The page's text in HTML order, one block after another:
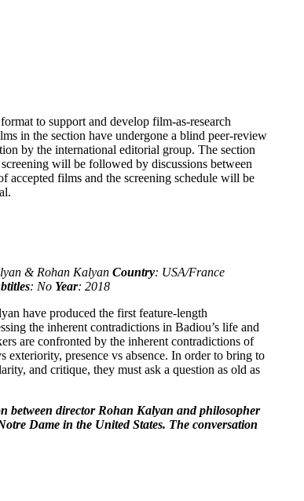
to support and develop film-as-research
in the section have undergone a blind peer-review
by the international editorial group. The section
will be followed by discussions between
accepted films and the screening schedule will be
& Rohan Kalyan Country: USA/France
: No Year: 2018
have produced the first feature-length
the inherent contradictions in Badiou’s life and
are confronted by the inherent contradictions of
presence vs absence. In order to bring to
and critique, they must ask a question as old as
between director Rohan Kalyan and philosopher
Dame in the United States. The conversation